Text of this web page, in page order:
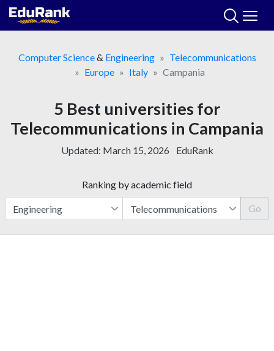
Skip
Computer Science& Engineering
Telecommunications
Europe
Italy Campania
5 Best universities for
Telecommunications in Campania
Updated: March 15, 2026 EduRank
Ranking by academic field
Go